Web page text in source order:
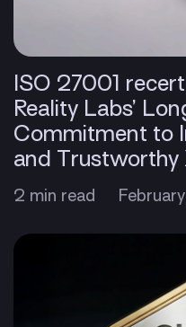
ISO 27001
Reality Labs’
Commitment to
and Trustworthy
2 min read